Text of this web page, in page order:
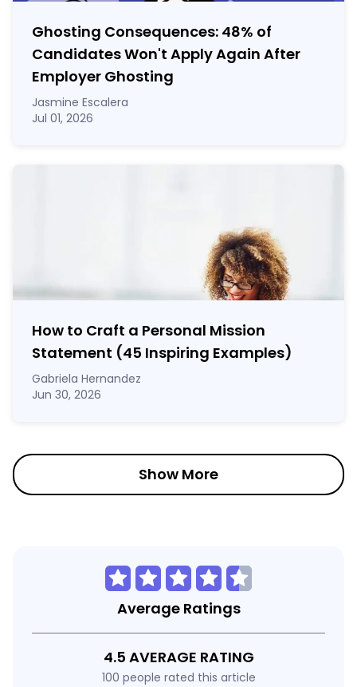
Ghosting Consequences: 48% of
Candidates Won't Apply Again After
Employer Ghosting
Jasmine Escalera
Jul 01, 2026
How to Craft a Personal Mission
Statement (45 Inspiring Examples)
Gabriela Hernandez
Jun 30, 2026
Show More
Average Ratings
4.5 AVERAGE RATING
100 people rated this article